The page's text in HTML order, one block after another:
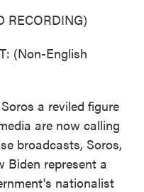
RECORDING)
(Non-English
a reviled figure
are now calling
broadcasts, Soros,
Biden represent a
nationalist